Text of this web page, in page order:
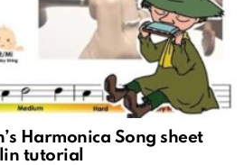
Harmonica Song sheet
tutorial